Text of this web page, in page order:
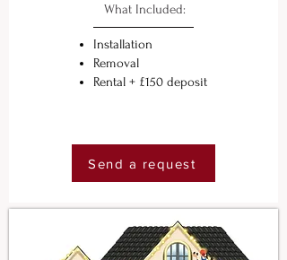
What Included:
Installation
Removal
Rental + £150 deposit
Send a request